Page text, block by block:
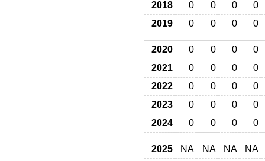
2018
0 0 0
0
2019
0 0 0 0
2020 0 0 0
0
2021
0 0 0
0
2022
0 0 0
0
2023
0 0 0
0
2024
0 0 0 0
2025 NA NA NA
NA